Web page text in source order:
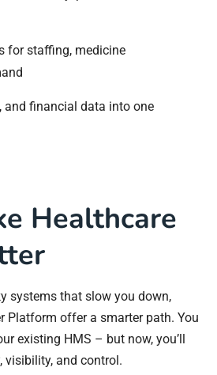
for staffing, medicine
and financial data into one
Healthcare
systems that slow you down,
Platform offer a smarter path. You
existing HMS – but now, you’ll
visibility, and control.